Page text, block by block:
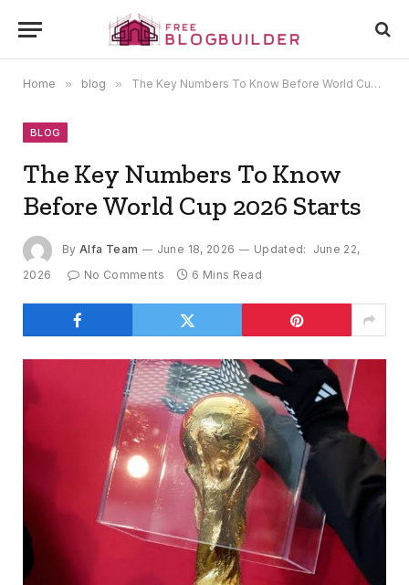
Home » blog » The Key Numbers To Know Before World Cup 2026 Starts
BLOG
The Key Numbers To Know
Before World Cup 2026 Starts
By Alfa Team June 18, 2026 Updated:
June 22,
2026
No Comments 6 Mins Read